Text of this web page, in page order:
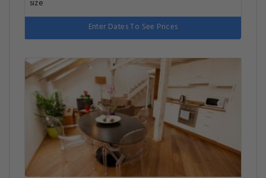
Enter Dates To See Prices